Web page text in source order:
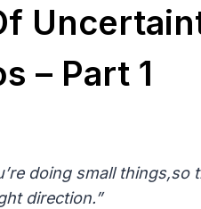
– Part 1
doing small things,so
direction.”